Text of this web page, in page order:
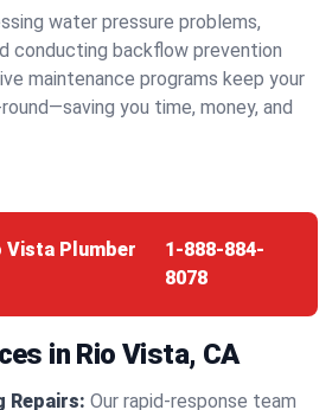
water pressure problems,
conducting backflow prevention
maintenance programs keep your
you time, money, and
Vista Plumber
1-888-884-
8078
in Rio Vista, CA
Repairs: Our rapid-response team